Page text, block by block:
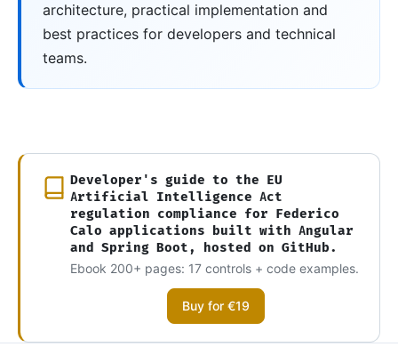
architecture, practical implementation and
best practices for developers and technical
teams.
Developer's guide to the EU
Artificial Intelligence Act
regulation compliance for Federico
Calo applications built with Angular
and Spring Boot, hosted on GitHub.
Ebook 200+ pages: 17 controls + code examples.
Buy for €19